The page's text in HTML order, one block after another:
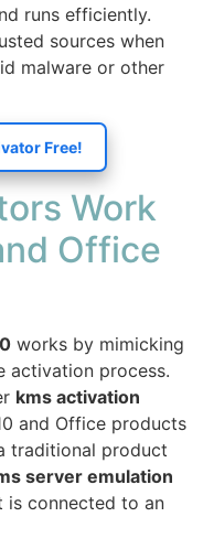
runs efficiently.
sources when
malware or other
Free!
Work
Office
works by mimicking
activation process.
kms activation
and Office products
traditional product
server emulation
connected to an